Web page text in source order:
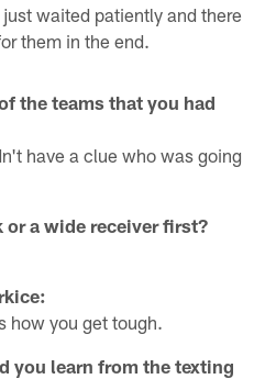
waited patiently and there
them in the end.
the teams that you had
have a clue who was going
or a wide receiver first?
how you get tough.
you learn from the texting